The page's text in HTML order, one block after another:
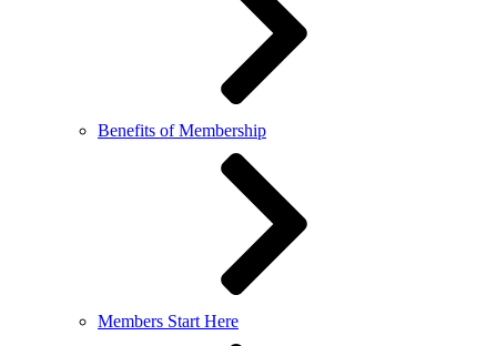
Benefits of Membership
Members Start Here